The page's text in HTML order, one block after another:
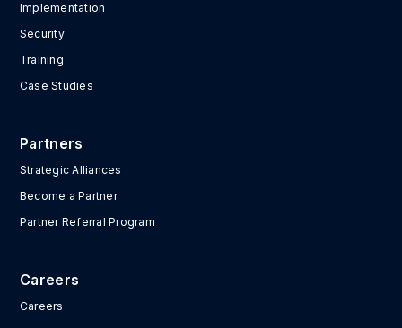
Implementation
Security
Training
Case Studies
Partners
Strategic Alliances
Become a Partner
Partner Referral Program
Careers
Careers